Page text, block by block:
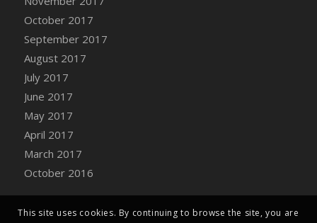
DFS Carved Wooden Hedgehog
DFS Carved Wooden Horse
DFS Catnip Beef Stew
DFS Catnip Cappuccino with Sprinkles
DFS Catnip Chocolate Chip Cookies
DFS Catnip Crookie
DFS Catnip Dark Chocolate Cookies
DFS Catnip Iced Kitty Cookies
DFS Catnip Muffins
DFS Celebration Cake
DFS Chair Back
DFS Chair Leg
October 2017
September 2017
August 2017
July 2017
June 2017
May 2017
April 2017
March 2017
October 2016
This site uses cookies. By continuing to browse the site, you are